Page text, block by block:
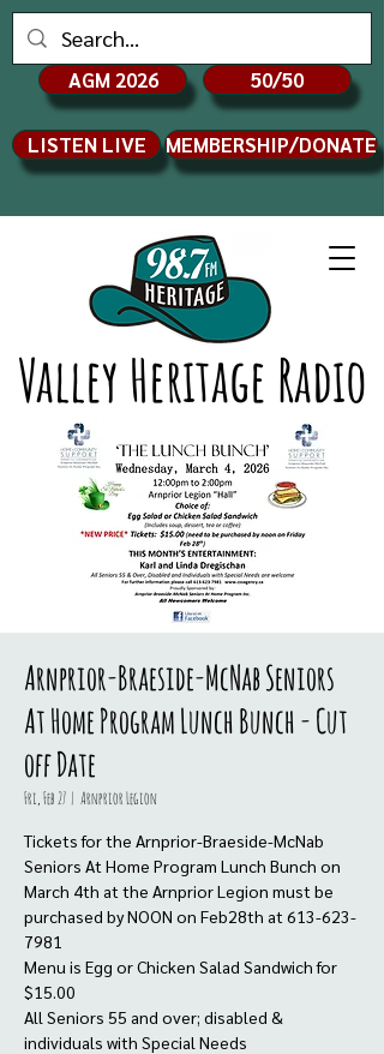
Valley Heritage Radio
AGM 2026 50/50
LISTEN LIVE MEMBERSHIP/DONATE
Arnprior-Braeside-McNab Seniors
At Home Program Lunch Bunch - Cut
off Date
Fri, Feb 27
  |
Arnprior Legion
Tickets for the Arnprior-Braeside-McNab
Seniors At Home Program Lunch Bunch on
March 4th at the Arnprior Legion must be
purchased by NOON on Feb28th at 613-623-
7981
Menu is Egg or Chicken Salad Sandwich for
$15.00
All Seniors 55 and over; disabled &
individuals with Special Needs